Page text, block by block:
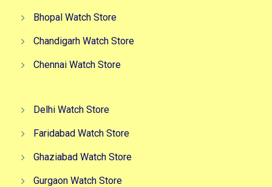
Bhopal Watch Store
Chandigarh Watch Store
Chennai Watch Store
Delhi Watch Store
Faridabad Watch Store
Ghaziabad Watch Store
Gurgaon Watch Store